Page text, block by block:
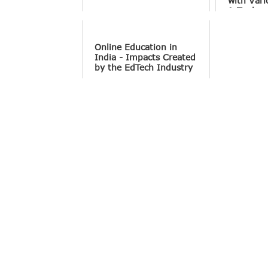
& Tools
Online Education in
India - Impacts Created
by the EdTech Industry